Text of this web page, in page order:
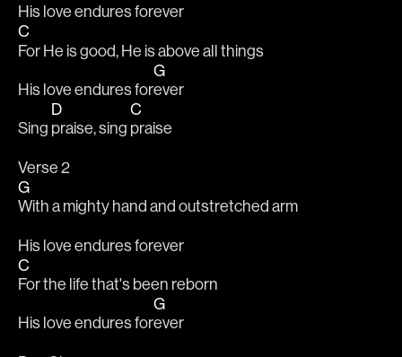
His love endures forever
C
For He is good, He is above all things
His love endures for
G
ever
Sing
D
praise, sing
C
praise
Verse 2
G
With a mighty hand and outstretched arm
His love endures forever
C
For the life that's been reborn
His love endures for
G
ever